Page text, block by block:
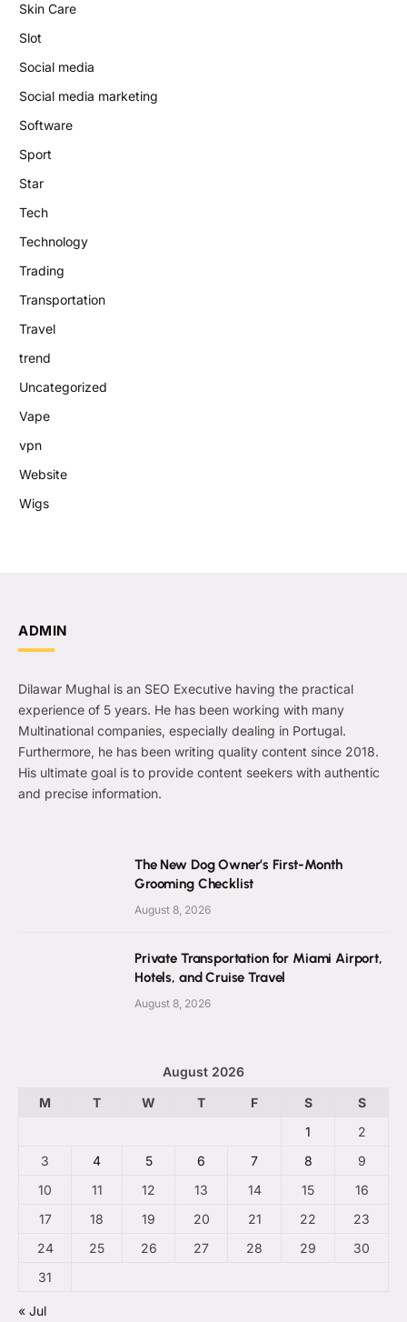
Skin Care
Slot
Social media
Social media marketing
Software
Sport
Star
Tech
Technology
Trading
Transportation
Travel
trend
Uncategorized
Vape
vpn
Website
Wigs
ADMIN
Dilawar Mughal is an SEO Executive having the practical
experience of 5 years. He has been working with many
Multinational companies, especially dealing in Portugal.
Furthermore, he has been writing quality content since 2018.
His ultimate goal is to provide content seekers with authentic
and precise information.
The New Dog Owner’s First-Month
Grooming Checklist
August 8, 2026
Private Transportation for Miami Airport,
Hotels, and Cruise Travel
August 8, 2026
August 2026
M
T W T F S
S
1
2
3
4 5 6 7 8
9
10
11 12 13 14 15
16
17
18 19 20 21 22
23
24
25 26 27 28 29
30
31
« Jul